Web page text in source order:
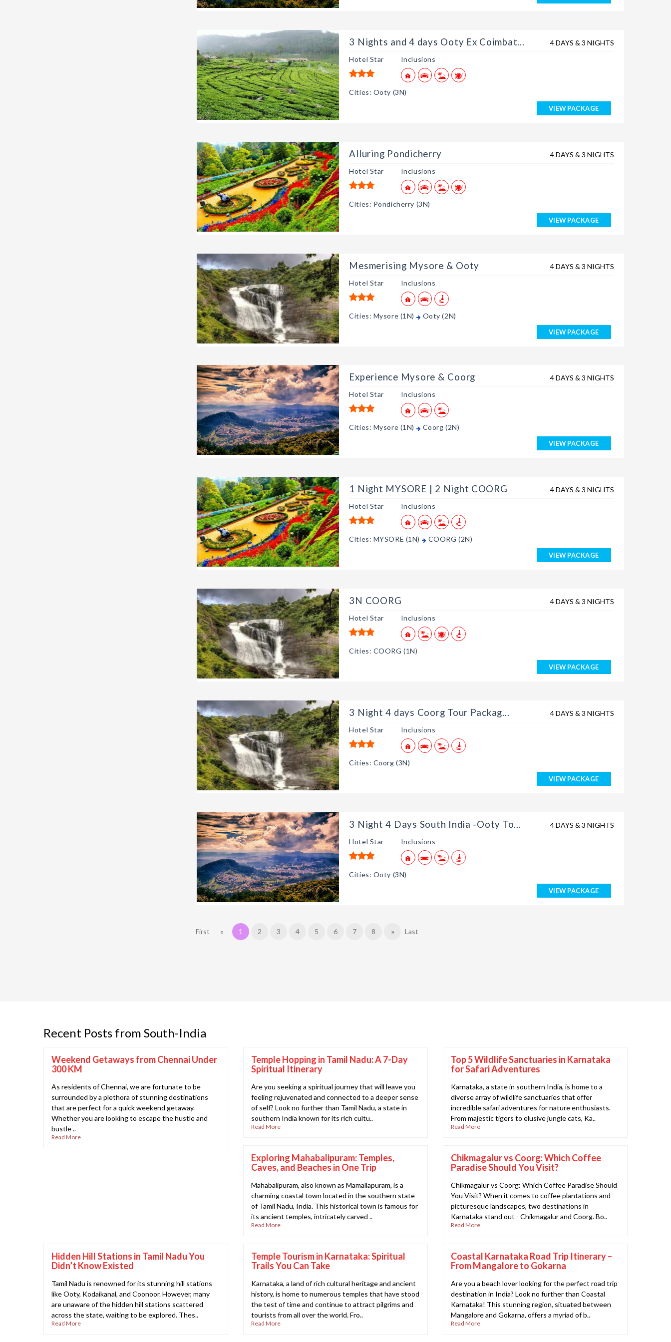
3 nights and 4 days Rs. 12799
3 nights and 4 days
3 nights and 4 days
3 Nights and 4 days Ooty Ex Coimbat...
4 DAYS & 3 NIGHTS
Hotel Star
Inclusions
Cities: Ooty (3N)
VIEW PACKAGE
Alluring Pondicherry
4 DAYS & 3 NIGHTS
Hotel Star
Inclusions
Cities: Pondicherry (3N)
VIEW PACKAGE
Mesmerising Mysore & Ooty
4 DAYS & 3 NIGHTS
Hotel Star
Inclusions
Cities: Mysore (1N) Ooty (2N)
VIEW PACKAGE
Experience Mysore & Coorg
4 DAYS & 3 NIGHTS
Hotel Star
Inclusions
Cities: Mysore (1N) Coorg (2N)
VIEW PACKAGE
1 Night MYSORE | 2 Night COORG
4 DAYS & 3 NIGHTS
Hotel Star
Inclusions
Cities: MYSORE (1N) COORG (2N)
VIEW PACKAGE
3N COORG
4 DAYS & 3 NIGHTS
Hotel Star
Inclusions
Cities: COORG (1N)
VIEW PACKAGE
3 Night 4 days Coorg Tour Packag...
4 DAYS & 3 NIGHTS
Hotel Star
Inclusions
Cities: Coorg (3N)
VIEW PACKAGE
3 Night 4 Days South India -Ooty To...
4 DAYS & 3 NIGHTS
Hotel Star
Inclusions
Cities: Ooty (3N)
VIEW PACKAGE
First « 1 2 3 4 5 6 7 8 » Last
Recent Posts from South-India
Weekend Getaways from Chennai Under
300 KM
As residents of Chennai, we are fortunate to be
surrounded by a plethora of stunning destinations
that are perfect for a quick weekend getaway.
Whether you are looking to escape the hustle and
bustle ..
Read More
Temple Hopping in Tamil Nadu: A 7-Day
Spiritual Itinerary
Are you seeking a spiritual journey that will leave you
feeling rejuvenated and connected to a deeper sense
of self? Look no further than Tamil Nadu, a state in
southern India known for its rich cultu..
Read More
Top 5 Wildlife Sanctuaries in Karnataka
for Safari Adventures
Karnataka, a state in southern India, is home to a
diverse array of wildlife sanctuaries that offer
incredible safari adventures for nature enthusiasts.
From majestic tigers to elusive jungle cats, Ka..
Read More
Exploring Mahabalipuram: Temples,
Caves, and Beaches in One Trip
Mahabalipuram, also known as Mamallapuram, is a
charming coastal town located in the southern state
of Tamil Nadu, India. This historical town is famous for
its ancient temples, intricately carved ..
Read More
Chikmagalur vs Coorg: Which Coffee
Paradise Should You Visit?
Chikmagalur vs Coorg: Which Coffee Paradise Should
You Visit? When it comes to coffee plantations and
picturesque landscapes, two destinations in
Karnataka stand out - Chikmagalur and Coorg. Bo..
Read More
Hidden Hill Stations in Tamil Nadu You
Didn’t Know Existed
Tamil Nadu is renowned for its stunning hill stations
like Ooty, Kodaikanal, and Coonoor. However, many
are unaware of the hidden hill stations scattered
across the state, waiting to be explored. Thes..
Read More
Temple Tourism in Karnataka: Spiritual
Trails You Can Take
Karnataka, a land of rich cultural heritage and ancient
history, is home to numerous temples that have stood
the test of time and continue to attract pilgrims and
tourists from all over the world. Fro..
Read More
Coastal Karnataka Road Trip Itinerary –
From Mangalore to Gokarna
Are you a beach lover looking for the perfect road trip
destination in India? Look no further than Coastal
Karnataka! This stunning region, situated between
Mangalore and Gokarna, offers a myriad of b..
Read More